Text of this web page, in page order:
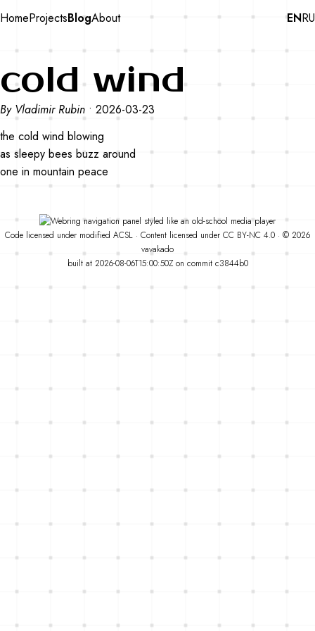
HomeProjectsBlogAbout ENRU
cold wind
By Vladimir Rubin • 2026-03-23
the cold wind blowing
as sleepy bees buzz around
one in mountain peace
Code licensed under modified ACSL · Content licensed under CC BY-NC 4.0 · © 2026
vavakado
built at 2026-08-06T15:00:50Z on commit c3844b0